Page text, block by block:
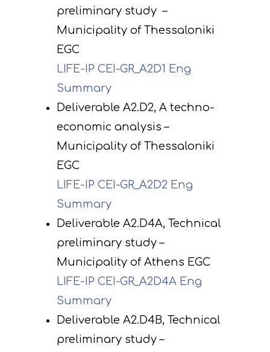
preliminary study –
Municipality of Thessaloniki
EGC
LIFE-IP CEI-GR_A2D1 Eng
Summary
Deliverable A2.D2, A techno-
economic analysis –
Municipality of Thessaloniki
EGC
LIFE-IP CEI-GR_A2D2 Eng
Summary
Deliverable A2.D4A, Technical
preliminary study –
Municipality of Athens EGC
LIFE-IP CEI-GR_A2D4A Eng
Summary
Deliverable A2.D4B, Technical
preliminary study –